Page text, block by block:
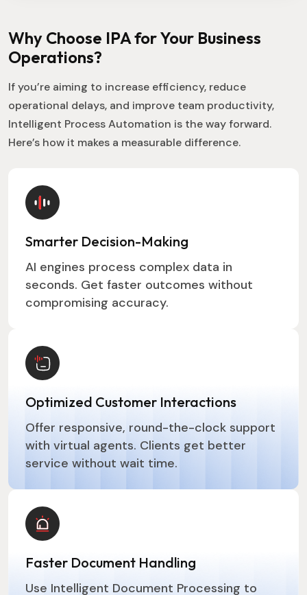
Why Choose IPA for Your Business
Operations?
If you’re aiming to increase efficiency, reduce
operational delays, and improve team productivity,
Intelligent Process Automation is the way forward.
Here’s how it makes a measurable difference.
Smarter Decision-Making
AI engines process complex data in
seconds. Get faster outcomes without
compromising accuracy.
Optimized Customer Interactions
Offer responsive, round-the-clock support
with virtual agents. Clients get better
service without wait time.
Faster Document Handling
Use Intelligent Document Processing to